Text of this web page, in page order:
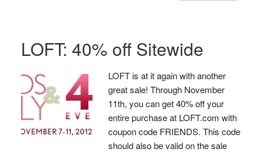
LOFT: 40% off Sitewide
LOFT is at it again with another
great sale! Through November
11th, you can get 40% off your
entire purchase at LOFT.com with
coupon code FRIENDS. This code
should also be valid on the sale